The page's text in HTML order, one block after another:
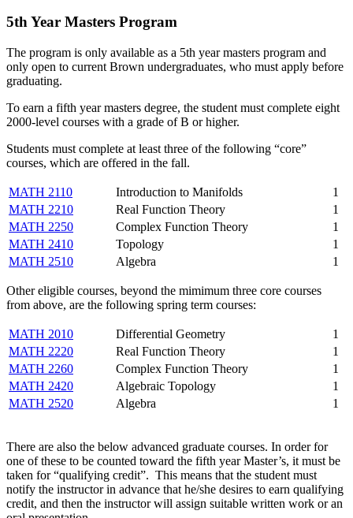
5th Year Masters Program
The program is only available as a 5th year masters program and
only open to current Brown undergraduates, who must apply before
graduating.
To earn a fifth year masters degree, the student must complete eight
2000-level courses with a grade of B or higher.
Students must complete at least three of the following “core”
courses, which are offered in the fall.
MATH 2110 Introduction to Manifolds
1
MATH 2210
Real Function Theory
1
MATH 2250
Complex Function Theory
1
MATH 2410
Topology
1
MATH 2510
Algebra 1
Other eligible courses, beyond the mimimum three core courses
from above, are the following spring term courses:
MATH 2010 Differential Geometry
1
MATH 2220
Real Function Theory
1
MATH 2260
Complex Function Theory
1
MATH 2420
Algebraic Topology
1
MATH 2520
Algebra 1
There are also the below advanced graduate courses. In order for
one of these to be counted toward the fifth year Master’s, it must be
taken for “qualifying credit”. This means that the student must
notify the instructor in advance that he/she desires to earn qualifying
credit, and then the instructor will assign suitable written work or an